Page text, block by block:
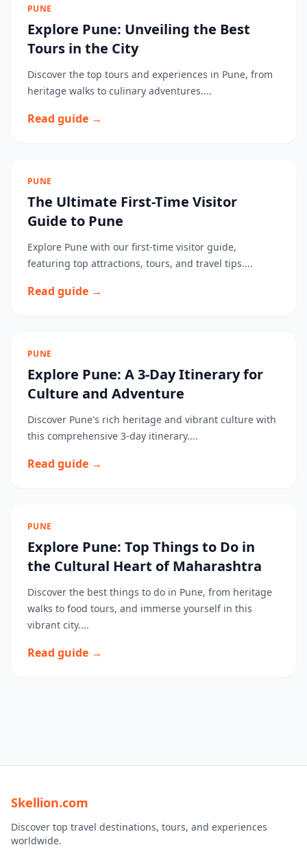
PUNE
Explore Pune: Unveiling the Best
Tours in the City
Discover the top tours and experiences in Pune, from
heritage walks to culinary adventures....
Read guide →
PUNE
The Ultimate First-Time Visitor
Guide to Pune
Explore Pune with our first-time visitor guide,
featuring top attractions, tours, and travel tips....
Read guide →
PUNE
Explore Pune: A 3-Day Itinerary for
Culture and Adventure
Discover Pune's rich heritage and vibrant culture with
this comprehensive 3-day itinerary....
Read guide →
PUNE
Explore Pune: Top Things to Do in
the Cultural Heart of Maharashtra
Discover the best things to do in Pune, from heritage
walks to food tours, and immerse yourself in this
vibrant city....
Read guide →
Skellion.com
Discover top travel destinations, tours, and experiences
worldwide.